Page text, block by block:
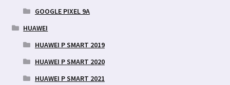
GOOGLE PIXEL 9A
HUAWEI
HUAWEI P SMART 2019
HUAWEI P SMART 2020
HUAWEI P SMART 2021